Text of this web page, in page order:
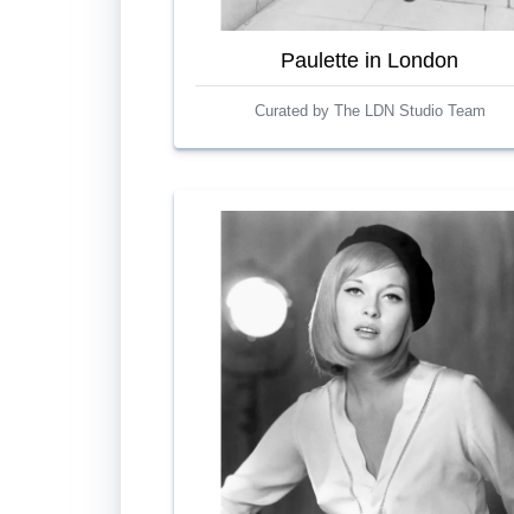
Paulette in London
Curated by The LDN Studio Team